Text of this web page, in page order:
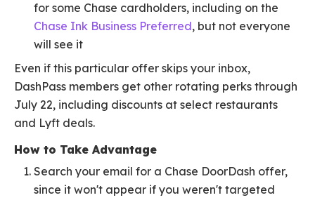
for some Chase cardholders, including on the
Chase Ink Business Preferred, but not everyone
will see it
Even if this particular offer skips your inbox,
DashPass members get other rotating perks through
July 22, including discounts at select restaurants
and Lyft deals.
How to Take Advantage
Search your email for a Chase DoorDash offer,
since it won't appear if you weren't targeted